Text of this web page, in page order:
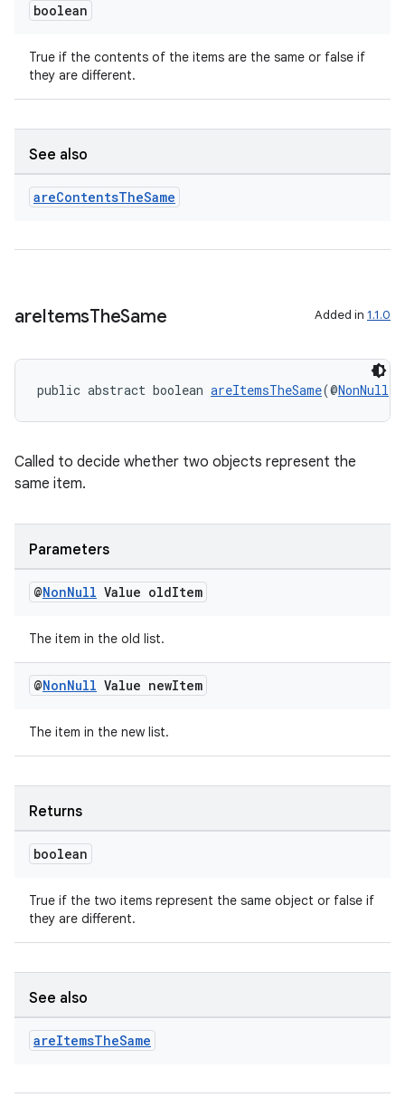
boolean
True if the contents of the items are the same or false if
they are different.
See also
areContentsTheSame
areItemsTheSame Added in 1.1.0
public abstract boolean areItemsTheSame(@NonNull
Called to decide whether two objects represent the
same item.
Parameters
@NonNull Value oldItem
The item in the old list.
@NonNull Value newItem
The item in the new list.
Returns
boolean
True if the two items represent the same object or false if
they are different.
See also
areItemsTheSame